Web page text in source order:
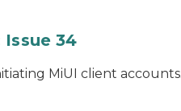
34
MiUI client accounts.